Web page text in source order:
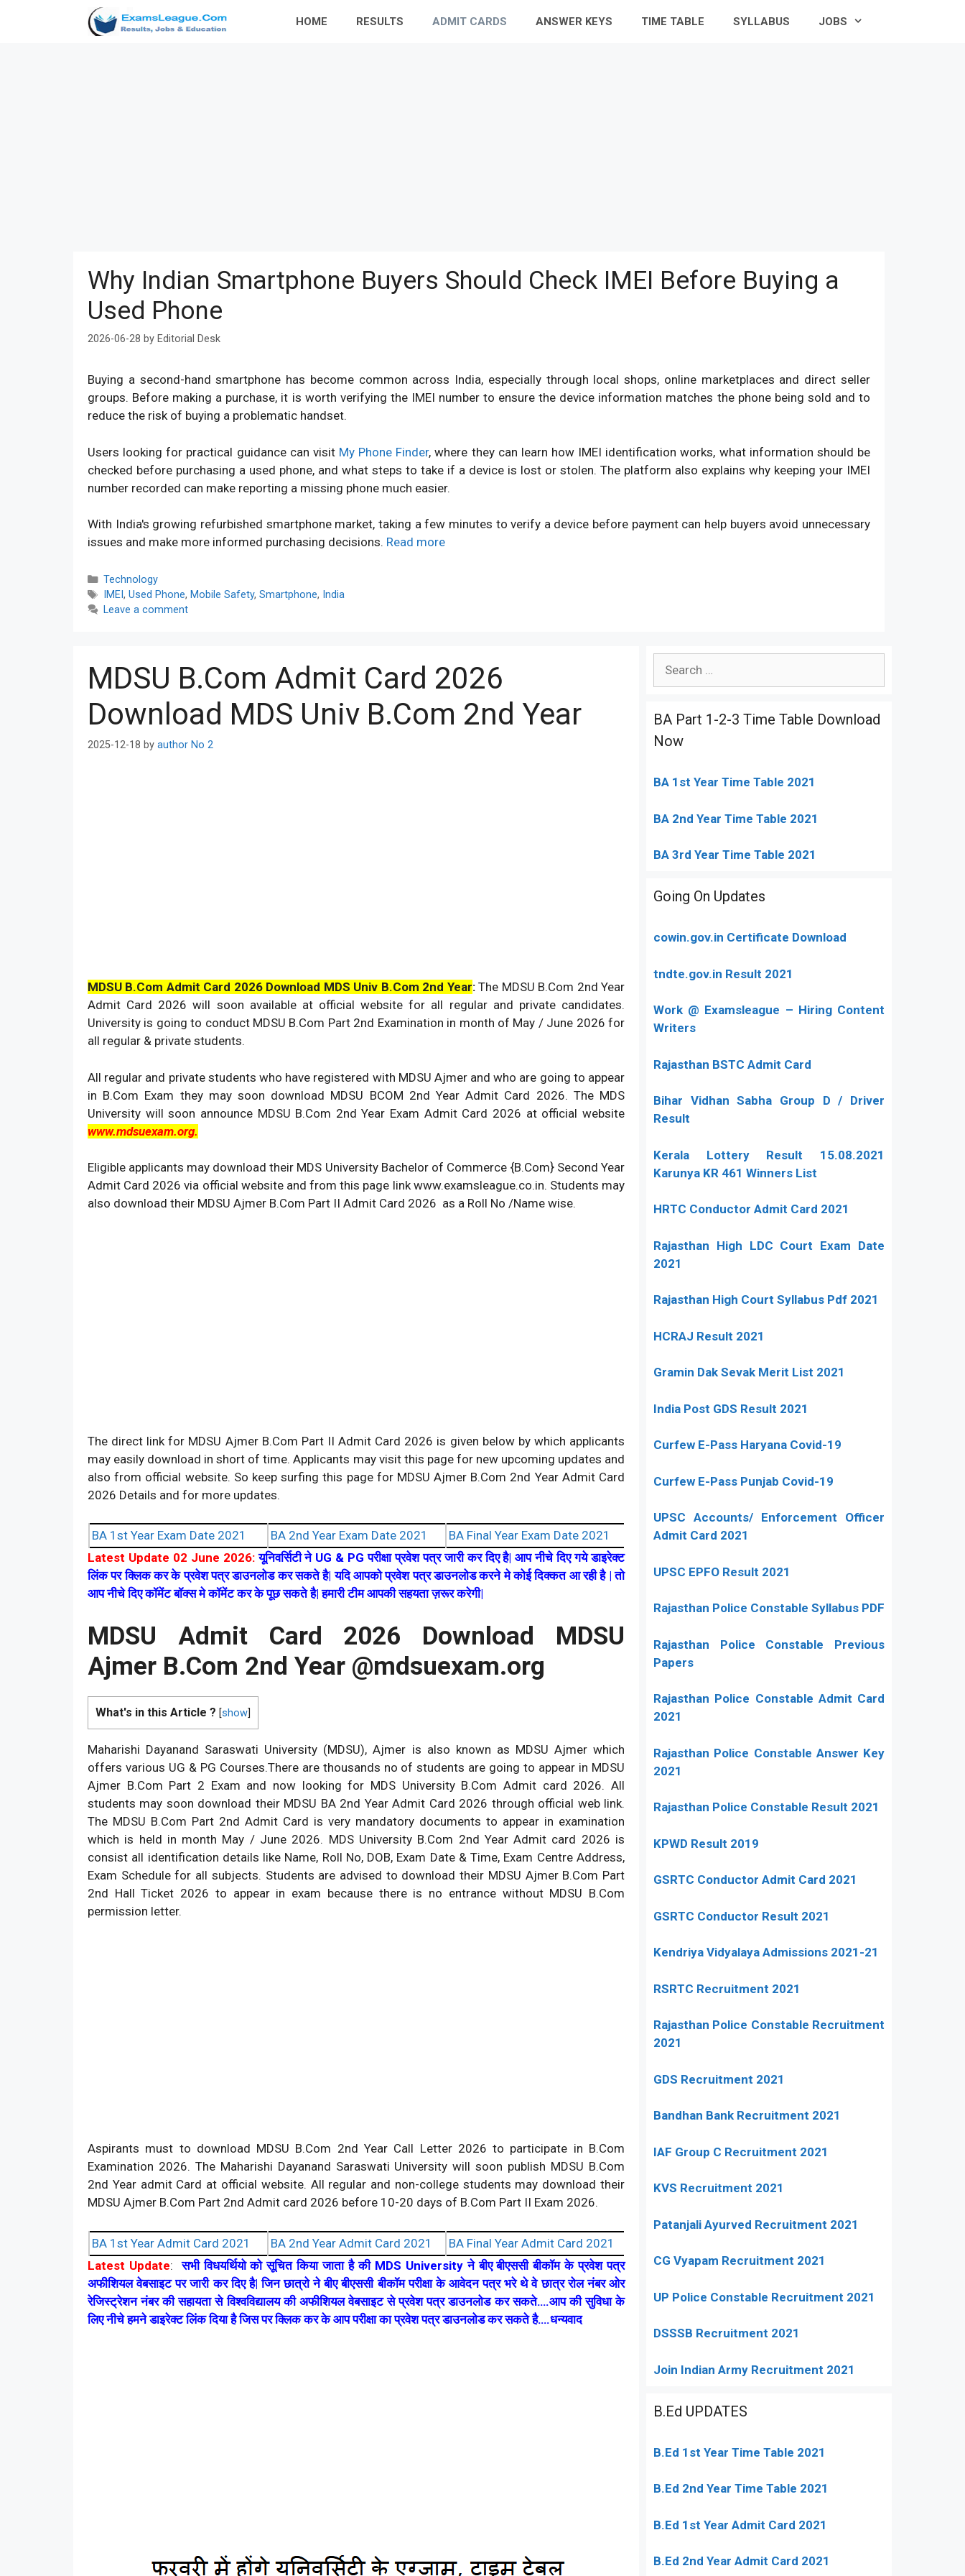
HOME RESULTS ADMIT CARDS ANSWER KEYS TIME TABLE SYLLABUS JOBS
Why Indian Smartphone Buyers Should Check IMEI Before Buying a
Used Phone
2026-06-28 by Editorial Desk
Buying a second-hand smartphone has become common across India, especially through local shops, online marketplaces and direct seller
groups. Before making a purchase, it is worth verifying the IMEI number to ensure the device information matches the phone being sold and to
reduce the risk of buying a problematic handset.
Users looking for practical guidance can visit My Phone Finder, where they can learn how IMEI identification works, what information should be
checked before purchasing a used phone, and what steps to take if a device is lost or stolen. The platform also explains why keeping your IMEI
number recorded can make reporting a missing phone much easier.
With India's growing refurbished smartphone market, taking a few minutes to verify a device before payment can help buyers avoid unnecessary
issues and make more informed purchasing decisions. Read more
Categories
Technology
Tags
IMEI , Used Phone, Mobile Safety, Smartphone, India
Leave a comment
MDSU B.Com Admit Card 2026
Download MDS Univ B.Com 2nd Year
2025-12-18 by author No 2
MDSU B.Com Admit Card 2026 Download MDS Univ B.Com 2nd Year:The MDSU B.Com 2nd Year
Admit Card 2026 will soon available at official website for all regular and private candidates.
University is going to conduct MDSU B.Com Part 2nd Examination in month of May / June 2026 for
all regular & private students.
All regular and private students who have registered with MDSU Ajmer and who are going to appear
in B.Com Exam they may soon download MDSU BCOM 2nd Year Admit Card 2026. The MDS
University will soon announce MDSU B.Com 2nd Year Exam Admit Card 2026 at official website
www.mdsuexam.org.
Eligible applicants may download their MDS University Bachelor of Commerce {B.Com} Second Year
Admit Card 2026 via official website and from this page link www.examsleague.co.in. Students may
also download their MDSU Ajmer B.Com Part II Admit Card 2026 as a Roll No /Name wise.
The direct link for MDSU Ajmer B.Com Part II Admit Card 2026 is given below by which applicants
may easily download in short of time. Applicants may visit this page for new upcoming updates and
also from official website. So keep surfing this page for MDSU Ajmer B.Com 2nd Year Admit Card
2026 Details and for more updates.
BA 1st Year Exam Date 2021 BA 2nd Year Exam Date 2021
BA Final Year Exam Date 2021
Latest Update 02 June 2026:यूनिवर्सिटी ने UG & PG परीक्षा प्रवेश पत्र जारी कर दिए है| आप नीचे दिए गये डाइरेक्ट
लिंक पर क्लिक कर के प्रवेश पत्र डाउनलोड कर सकते है| यदि आपको प्रवेश पत्र डाउनलोड करने मे कोई दिक्कत आ रही है | तो
आप नीचे दिए कॉमेंट बॉक्स मे कॉमेंट कर के पूछ सकते है| हमारी टीम आपकी सहयता ज़रूर करेगी|
MDSU Admit Card 2026 Download MDSU
Ajmer B.Com 2nd Year @mdsuexam.org
What's in this Article ? [show
Maharishi Dayanand Saraswati University (MDSU), Ajmer is also known as MDSU Ajmer which
offers various UG & PG Courses.There are thousands no of students are going to appear in MDSU
Ajmer B.Com Part 2 Exam and now looking for MDS University B.Com Admit card 2026. All
students may soon download their MDSU BA 2nd Year Admit Card 2026 through official web link.
The MDSU B.Com Part 2nd Admit Card is very mandatory documents to appear in examination
which is held in month May / June 2026. MDS University B.Com 2nd Year Admit card 2026 is
consist all identification details like Name, Roll No, DOB, Exam Date & Time, Exam Centre Address,
Exam Schedule for all subjects. Students are advised to download their MDSU Ajmer B.Com Part
2nd Hall Ticket 2026 to appear in exam because there is no entrance without MDSU B.Com
permission letter.
Aspirants must to download MDSU B.Com 2nd Year Call Letter 2026 to participate in B.Com
Examination 2026. The Maharishi Dayanand Saraswati University will soon publish MDSU B.Com
2nd Year admit Card at official website. All regular and non-college students may download their
MDSU Ajmer B.Com Part 2nd Admit card 2026 before 10-20 days of B.Com Part II Exam 2026.
BA 1st Year Admit Card 2021 BA 2nd Year Admit Card 2021
BA Final Year Admit Card 2021
Latest Update:सभी विधयर्थियो को सूचित किया जाता है की MDS University ने बीए बीएससी बीकॉम के प्रवेश पत्र
अफीशियल वेबसाइट पर जारी कर दिए है| जिन छात्रो ने बीए बीएससी बीकॉम परीक्षा के आवेदन पत्र भरे थे वे छात्र रोल नंबर ओर
रेजिस्ट्रेशन नंबर की सहायता से विश्वविद्यालय की अफीशियल वेबसाइट से प्रवेश पत्र डाउनलोड कर सकते….आप की सुविधा के
लिए नीचे हमने डाइरेक्ट लिंक दिया है जिस पर क्लिक कर के आप परीक्षा का प्रवेश पत्र डाउनलोड कर सकते है….धन्यवाद
BA Part 1-2-3 Time Table Download
Now
BA 1st Year Time Table 2021
BA 2nd Year Time Table 2021
BA 3rd Year Time Table 2021
Going On Updates
cowin.gov.in Certificate Download
tndte.gov.in Result 2021
Work @ Examsleague – Hiring Content
Writers
Rajasthan BSTC Admit Card
Bihar Vidhan Sabha Group D / Driver
Result
Kerala Lottery Result 15.08.2021
Karunya KR 461 Winners List
HRTC Conductor Admit Card 2021
Rajasthan High LDC Court Exam Date
2021
Rajasthan High Court Syllabus Pdf 2021
HCRAJ Result 2021
Gramin Dak Sevak Merit List 2021
India Post GDS Result 2021
Curfew E-Pass Haryana Covid-19
Curfew E-Pass Punjab Covid-19
UPSC Accounts/ Enforcement Officer
Admit Card 2021
UPSC EPFO Result 2021
Rajasthan Police Constable Syllabus PDF
Rajasthan Police Constable Previous
Papers
Rajasthan Police Constable Admit Card
2021
Rajasthan Police Constable Answer Key
2021
Rajasthan Police Constable Result 2021
KPWD Result 2019
GSRTC Conductor Admit Card 2021
GSRTC Conductor Result 2021
Kendriya Vidyalaya Admissions 2021-21
RSRTC Recruitment 2021
Rajasthan Police Constable Recruitment
2021
GDS Recruitment 2021
Bandhan Bank Recruitment 2021
IAF Group C Recruitment 2021
KVS Recruitment 2021
Patanjali Ayurved Recruitment 2021
CG Vyapam Recruitment 2021
UP Police Constable Recruitment 2021
DSSSB Recruitment 2021
Join Indian Army Recruitment 2021
B.Ed UPDATES
B.Ed 1st Year Time Table 2021
B.Ed 2nd Year Time Table 2021
B.Ed 1st Year Admit Card 2021
B.Ed 2nd Year Admit Card 2021